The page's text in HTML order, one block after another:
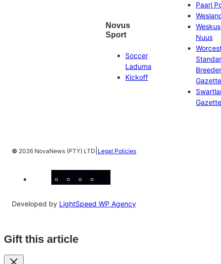
Novus
Sport
Soccer
Laduma
Kickoff
Paarl
Weskus
Nuus
Gazette
Gazette
© 2026 NovaNews (PTY) LTD Legal Policies
Developed by LightSpeed WP Agency
Gift this article
Close